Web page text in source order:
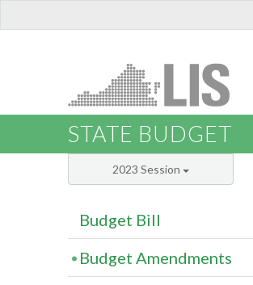
STATE BUDGET
2023 Session
Budget Bill
Budget Amendments